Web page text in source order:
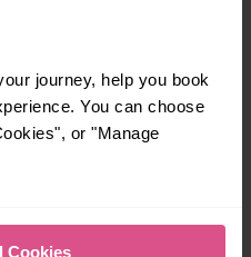
journey, help you book
You can choose
or "Manage
Cookies
personal